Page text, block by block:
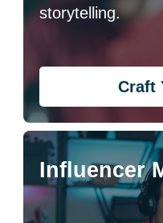
storytelling.
Craft
Influencer